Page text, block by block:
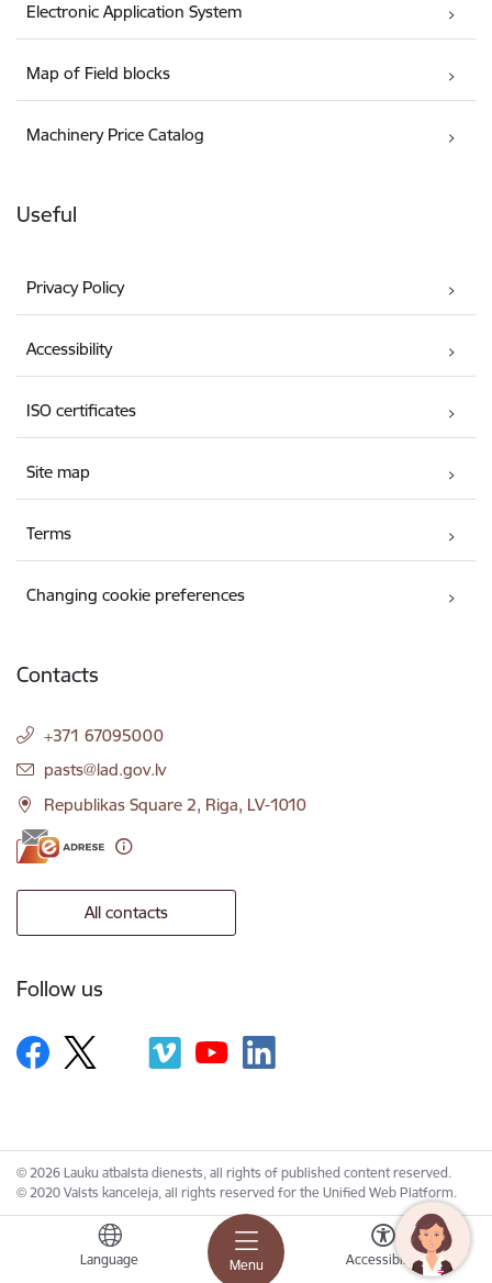
Menu
Language Accessibility
Electronic Application System
Map of Field blocks
Machinery Price Catalog
Useful
Privacy Policy
Accessibility
ISO certificates
Site map
Terms
Changing cookie preferences
Contacts
+371 67095000
E-mail:
pasts@lad.gov.lv
Republikas Square 2, Riga, LV-1010
All contacts
Follow us
© 2026 Lauku atbalsta dienests, all rights of published content reserved.
© 2020 Valsts kanceleja, all rights reserved for the Unified Web Platform.